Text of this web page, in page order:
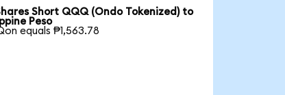
Short QQQ (Ondo Tokenized) to
Peso
equals ₱1,563.78